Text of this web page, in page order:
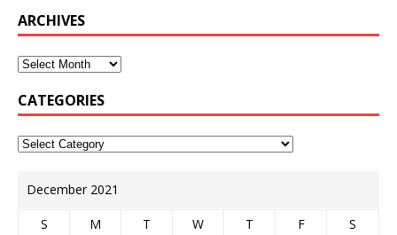
ARCHIVES
CATEGORIES
December 2021
S M T W T F S